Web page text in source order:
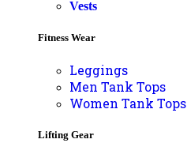
Vests
Fitness Wear
Leggings
Men Tank Tops
Women Tank Tops
Lifting Gear